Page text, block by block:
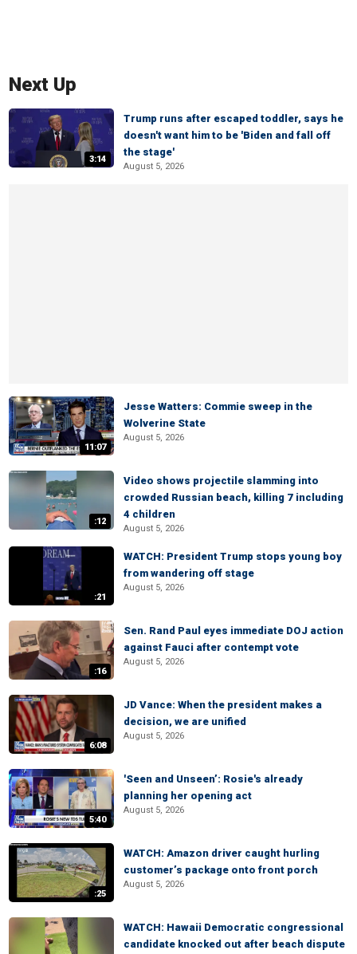
Next Up
3:14
Trump runs after escaped toddler, says he
doesn't want him to be 'Biden and fall off
the stage'
August 5, 2026
11:07
Jesse Watters: Commie sweep in the
Wolverine State
August 5, 2026
:12
Video shows projectile slamming into
crowded Russian beach, killing 7 including
4 children
August 5, 2026
:21
WATCH: President Trump stops young boy
from wandering off stage
August 5, 2026
:16
Sen. Rand Paul eyes immediate DOJ action
against Fauci after contempt vote
August 5, 2026
6:08
JD Vance: When the president makes a
decision, we are unified
August 5, 2026
5:40
'Seen and Unseen’: Rosie's already
planning her opening act
August 5, 2026
:25
WATCH: Amazon driver caught hurling
customer’s package onto front porch
August 5, 2026
WATCH: Hawaii Democratic congressional
candidate knocked out after beach dispute